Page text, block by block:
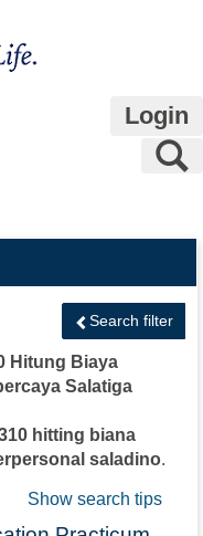
Login
Search filter
Hitung Biaya
Salatiga
hitting biana
saladino.
Show search tips